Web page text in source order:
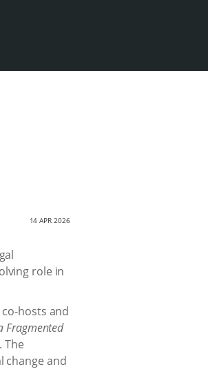
14 APR 2026
role in
hosts and
Fragmented
. The
change and